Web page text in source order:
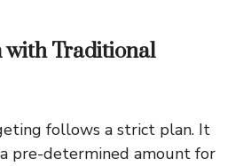
with Traditional
follows a strict plan. It
pre-determined amount for